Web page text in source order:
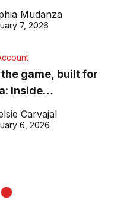
recognition
Mudanza
7, 2026
game, built for
Inside
craft of
excellence
Carvajal
6, 2026